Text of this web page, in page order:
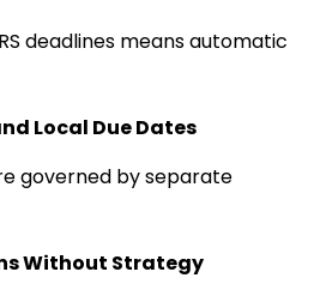
deadlines means automatic
Local Due Dates
governed by separate
Without Strategy